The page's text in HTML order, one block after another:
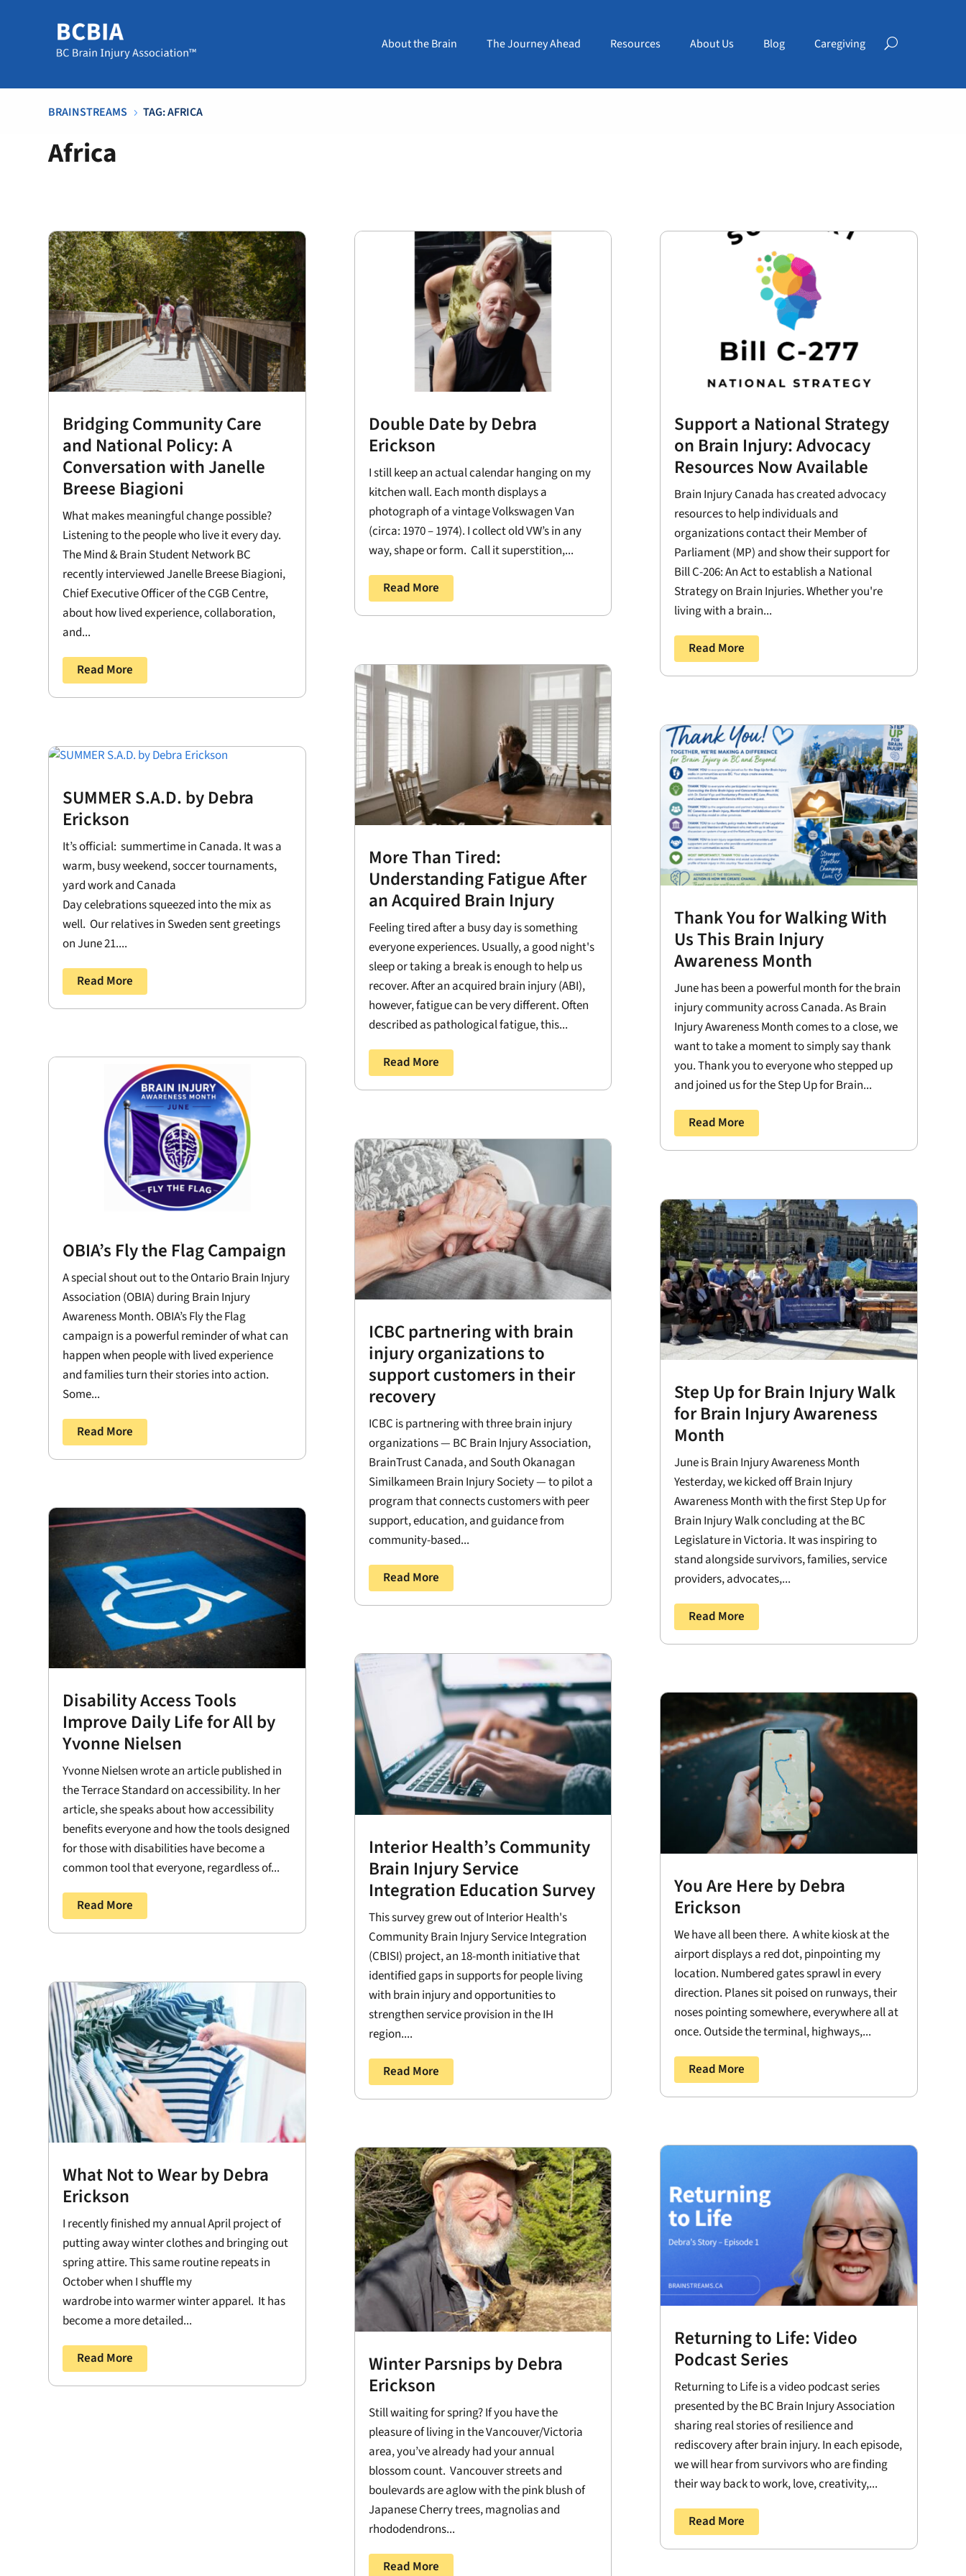
About the Brain The Journey Ahead Resources About Us Blog Caregiving
BRAINSTREAMS 5 TAG: AFRICA
Africa
Bridging Community Care
and National Policy: A
Conversation with Janelle
Breese Biagioni
What makes meaningful change possible?
Listening to the people who live it every day.
The Mind & Brain Student Network BC
recently interviewed Janelle Breese Biagioni,
Chief Executive Officer of the CGB Centre,
about how lived experience, collaboration,
and...
Read More
SUMMER S.A.D. by Debra
Erickson
It’s official: summertime in Canada. It was a
warm, busy weekend, soccer tournaments,
yard work and Canada
Day celebrations squeezed into the mix as
well. Our relatives in Sweden sent greetings
on June 21....
Read More
OBIA’s Fly the Flag Campaign
A special shout out to the Ontario Brain Injury
Association (OBIA) during Brain Injury
Awareness Month. OBIA’s Fly the Flag
campaign is a powerful reminder of what can
happen when people with lived experience
and families turn their stories into action.
Some...
Read More
Disability Access Tools
Improve Daily Life for All by
Yvonne Nielsen
Yvonne Nielsen wrote an article published in
the Terrace Standard on accessibility. In her
article, she speaks about how accessibility
benefits everyone and how the tools designed
for those with disabilities have become a
common tool that everyone, regardless of...
Read More
What Not to Wear by Debra
Erickson
I recently finished my annual April project of
putting away winter clothes and bringing out
spring attire. This same routine repeats in
October when I shuffle my
wardrobe into warmer winter apparel. It has
become a more detailed...
Read More
Double Date by Debra
Erickson
I still keep an actual calendar hanging on my
kitchen wall. Each month displays a
photograph of a vintage Volkswagen Van
(circa: 1970 – 1974). I collect old VW’s in any
way, shape or form. Call it superstition,...
Read More
More Than Tired:
Understanding Fatigue After
an Acquired Brain Injury
Feeling tired after a busy day is something
everyone experiences. Usually, a good night's
sleep or taking a break is enough to help us
recover. After an acquired brain injury (ABI),
however, fatigue can be very different. Often
described as pathological fatigue, this...
Read More
ICBC partnering with brain
injury organizations to
support customers in their
recovery
ICBC is partnering with three brain injury
organizations — BC Brain Injury Association,
BrainTrust Canada, and South Okanagan
Similkameen Brain Injury Society — to pilot a
program that connects customers with peer
support, education, and guidance from
community-based...
Read More
Interior Health’s Community
Brain Injury Service
Integration Education Survey
This survey grew out of Interior Health's
Community Brain Injury Service Integration
(CBISI) project, an 18-month initiative that
identified gaps in supports for people living
with brain injury and opportunities to
strengthen service provision in the IH
region....
Read More
Winter Parsnips by Debra
Erickson
Still waiting for spring? If you have the
pleasure of living in the Vancouver/Victoria
area, you’ve already had your annual
blossom count. Vancouver streets and
boulevards are aglow with the pink blush of
Japanese Cherry trees, magnolias and
rhododendrons...
Read More
Support a National Strategy
on Brain Injury: Advocacy
Resources Now Available
Brain Injury Canada has created advocacy
resources to help individuals and
organizations contact their Member of
Parliament (MP) and show their support for
Bill C-206: An Act to establish a National
Strategy on Brain Injuries. Whether you're
living with a brain...
Read More
Thank You for Walking With
Us This Brain Injury
Awareness Month
June has been a powerful month for the brain
injury community across Canada. As Brain
Injury Awareness Month comes to a close, we
want to take a moment to simply say thank
you. Thank you to everyone who stepped up
and joined us for the Step Up for Brain...
Read More
Step Up for Brain Injury Walk
for Brain Injury Awareness
Month
June is Brain Injury Awareness Month
Yesterday, we kicked off Brain Injury
Awareness Month with the first Step Up for
Brain Injury Walk concluding at the BC
Legislature in Victoria. It was inspiring to
stand alongside survivors, families, service
providers, advocates,...
Read More
You Are Here by Debra
Erickson
We have all been there. A white kiosk at the
airport displays a red dot, pinpointing my
location. Numbered gates sprawl in every
direction. Planes sit poised on runways, their
noses pointing somewhere, everywhere all at
once. Outside the terminal, highways,...
Read More
Returning to Life: Video
Podcast Series
Returning to Life is a video podcast series
presented by the BC Brain Injury Association
sharing real stories of resilience and
rediscovery after brain injury. In each episode,
we will hear from survivors who are finding
their way back to work, love, creativity,...
Read More